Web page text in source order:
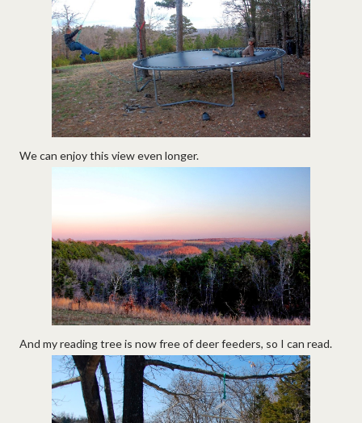
We can enjoy this view even longer.
And my reading tree is now free of deer feeders, so I can read.